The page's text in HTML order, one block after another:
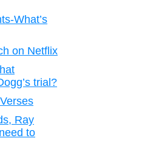
What’s
on Netflix
trial?
Ray
to